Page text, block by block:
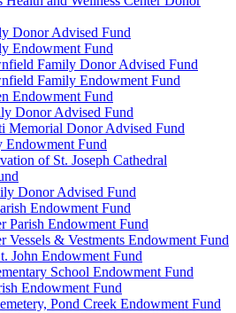
Donor Advised Fund
Endowment Fund
Family Donor Advised Fund
Family Endowment Fund
Endowment Fund
Donor Advised Fund
Memorial Donor Advised Fund
Fund
of St. Joseph Cathedral
Donor Advised Fund
Endowment Fund
Parish Endowment Fund
Vessels & Vestments Endowment Fund
John Endowment Fund
School Endowment Fund
Endowment Fund
Pond Creek Endowment Fund